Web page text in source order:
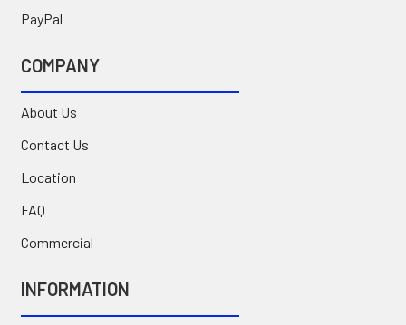
PayPal
COMPANY
About Us
Contact Us
Location
FAQ
Commercial
INFORMATION